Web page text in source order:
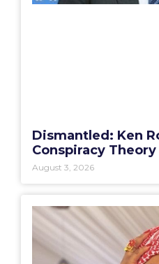
Dismantled: Ken
Conspiracy
August 3, 2026